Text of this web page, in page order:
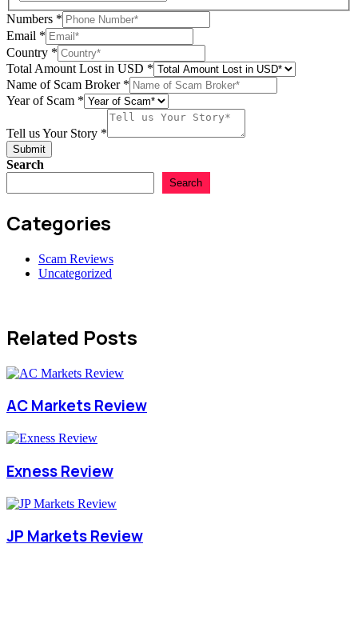
Numbers *
Email *
Country *
Email
Story
Year
Total Amount Lost in USD *
Name of Scam Broker *
Year of Scam *
Tell us Your Story *
Submit
Search
Search
Categories
Scam Reviews
Uncategorized
Related Posts
AC Markets Review
Exness Review
JP Markets Review